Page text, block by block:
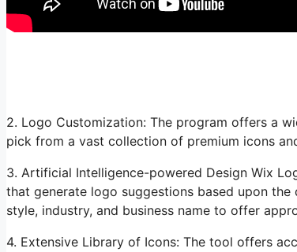
2. Logo Customization: The program offers a
pick from a vast collection of premium icons
3. Artificial Intelligence-powered Design Wix
that generate logo suggestions based upon
style, industry, and business name to offer
4. Extensive Library of Icons: The tool offers